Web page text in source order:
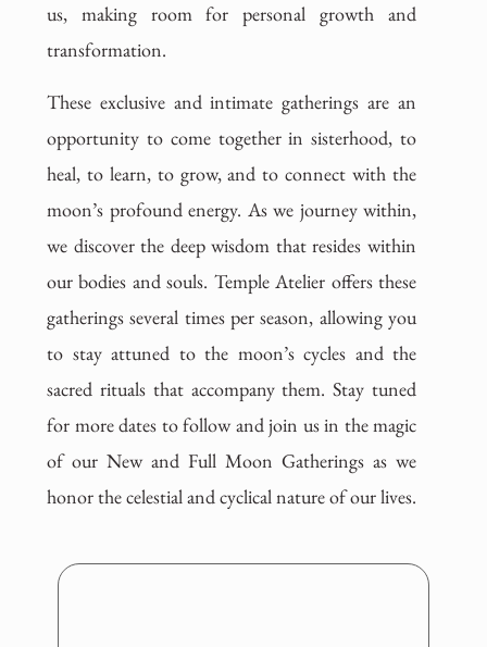
us, making room for personal growth and
transformation.
These exclusive and intimate gatherings are an
opportunity to come together in sisterhood, to
heal, to learn, to grow, and to connect with the
moon’s profound energy. As we journey within,
we discover the deep wisdom that resides within
our bodies and souls. Temple Atelier offers these
gatherings several times per season, allowing you
to stay attuned to the moon’s cycles and the
sacred rituals that accompany them. Stay tuned
for more dates to follow and join us in the magic
of our New and Full Moon Gatherings as we
honor the celestial and cyclical nature of our lives.